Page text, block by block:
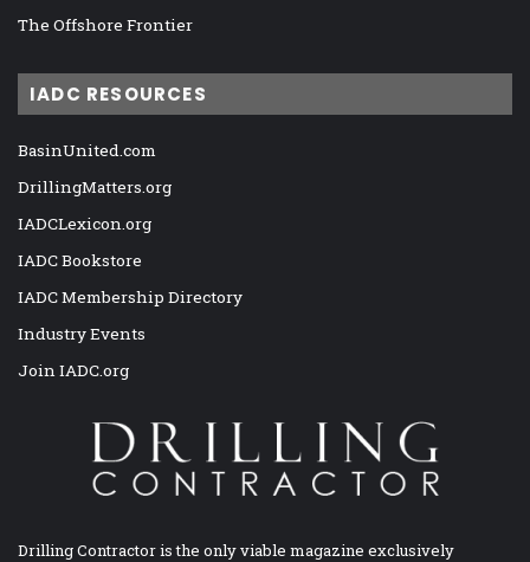
The Offshore Frontier
IADC RESOURCES
BasinUnited.com
DrillingMatters.org
IADCLexicon.org
IADC Bookstore
IADC Membership Directory
Industry Events
Join IADC.org
Drilling Contractor is the only viable magazine exclusively